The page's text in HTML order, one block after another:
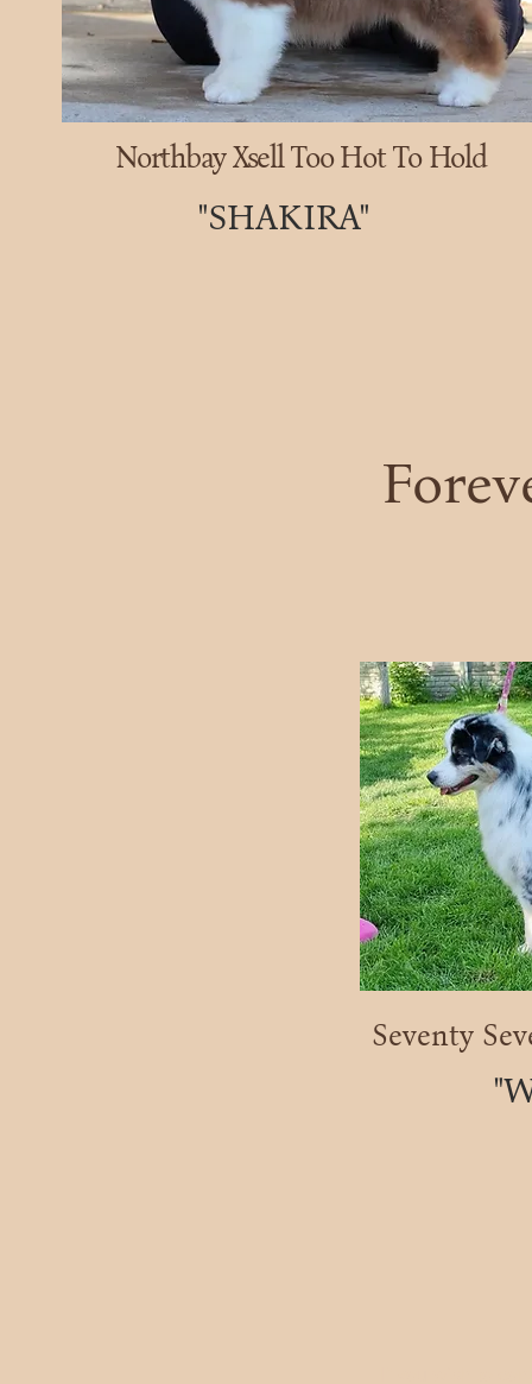
Northbay Xsell Too Hot To Hold
"SHAKIRA"
Seventy